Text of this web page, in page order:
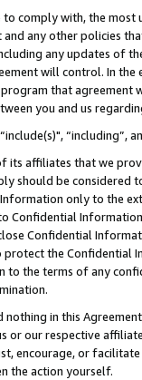
comply with, the
any other policies
any updates of
will control. In
that agreement
you and us
affiliates that we
should be considered
only to the
Confidential
Confidential
the Confidential
to the terms of any
nothing in this
or our respective
encourage, or
the action yourself.